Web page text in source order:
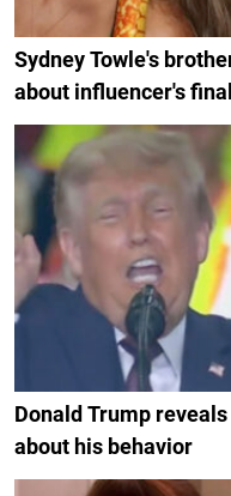
Sydney Towle's
about influencer's
Donald Trump
about his behavior